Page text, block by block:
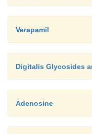
Verapamil
Digitalis Glycosides
Adenosine